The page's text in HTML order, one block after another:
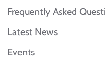
Frequently Asked
Latest News
Events